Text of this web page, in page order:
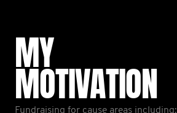
MY
MOTIVATION
Fundraising for cause areas including: